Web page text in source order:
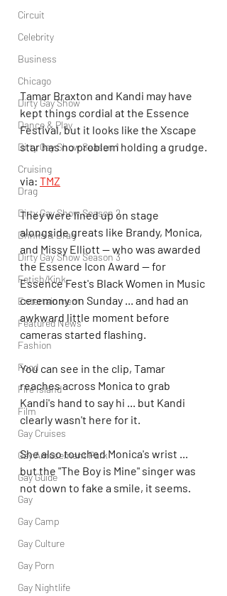
Circuit
Celebrity
Business
Chicago
Dirty Gay Show
Dance & Play
Dirty Gay Show Season 1
Cruising
Drag
Dirty Gay Show Season 2
Drinks & Drag
Dirty Gay Show Season 3
Fetish/Kink
Entertainment
Featured News
Fashion
Food
Fire Island
Film
Gay Cruises
Gay Amusement Park
Gay Guide
Gay
Gay Camp
Gay Culture
Gay Porn
Gay Nightlife
Tamar Braxton and Kandi may have
kept things cordial at the Essence
Festival, but it looks like the Xscape
star has no problem holding a grudge.
via: TMZ
They were lined up on stage
alongside greats like Brandy, Monica,
and Missy Elliott -- who was awarded
the Essence Icon Award -- for
Essence Fest's Black Women in Music
ceremony on Sunday ... and had an
awkward little moment before
cameras started flashing.
You can see in the clip, Tamar
reaches across Monica to grab
Kandi's hand to say hi ... but Kandi
clearly wasn't here for it.
She also touched Monica's wrist ...
but the "The Boy is Mine" singer was
not down to fake a smile, it seems.